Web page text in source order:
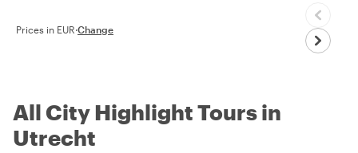
Prices in EUR·Change
All City Highlight Tours in
Utrecht